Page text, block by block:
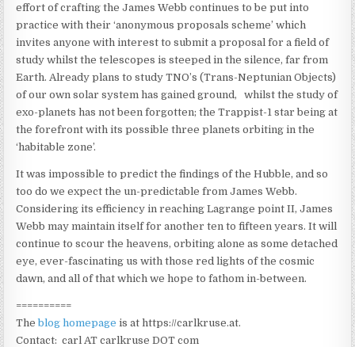
effort of crafting the James Webb continues to be put into
practice with their ‘anonymous proposals scheme’ which
invites anyone with interest to submit a proposal for a field of
study whilst the telescopes is steeped in the silence, far from
Earth. Already plans to study TNO’s (Trans-Neptunian Objects)
of our own solar system has gained ground, whilst the study of
exo-planets has not been forgotten; the Trappist-1 star being at
the forefront with its possible three planets orbiting in the
‘habitable zone’.
It was impossible to predict the findings of the Hubble, and so
too do we expect the un-predictable from James Webb.
Considering its efficiency in reaching Lagrange point II, James
Webb may maintain itself for another ten to fifteen years. It will
continue to scour the heavens, orbiting alone as some detached
eye, ever-fascinating us with those red lights of the cosmic
dawn, and all of that which we hope to fathom in-between.
==========
Theblog homepage is at https://carlkruse.at.
Contact: carl AT carlkruse DOT com